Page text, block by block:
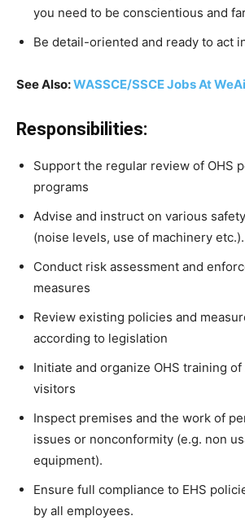
you need to be conscientious and
Be detail-oriented and ready to act
See Also:WASSCE/SSCE Jobs At
Responsibilities:
Support the regular review of OHS
programs
Advise and instruct on various
(noise levels, use of machinery etc.).
Conduct risk assessment and
measures
Review existing policies and
according to legislation
Initiate and organize OHS training
visitors
Inspect premises and the work of
issues or nonconformity (e.g. non
equipment).
Ensure full compliance to EHS
by all employees.